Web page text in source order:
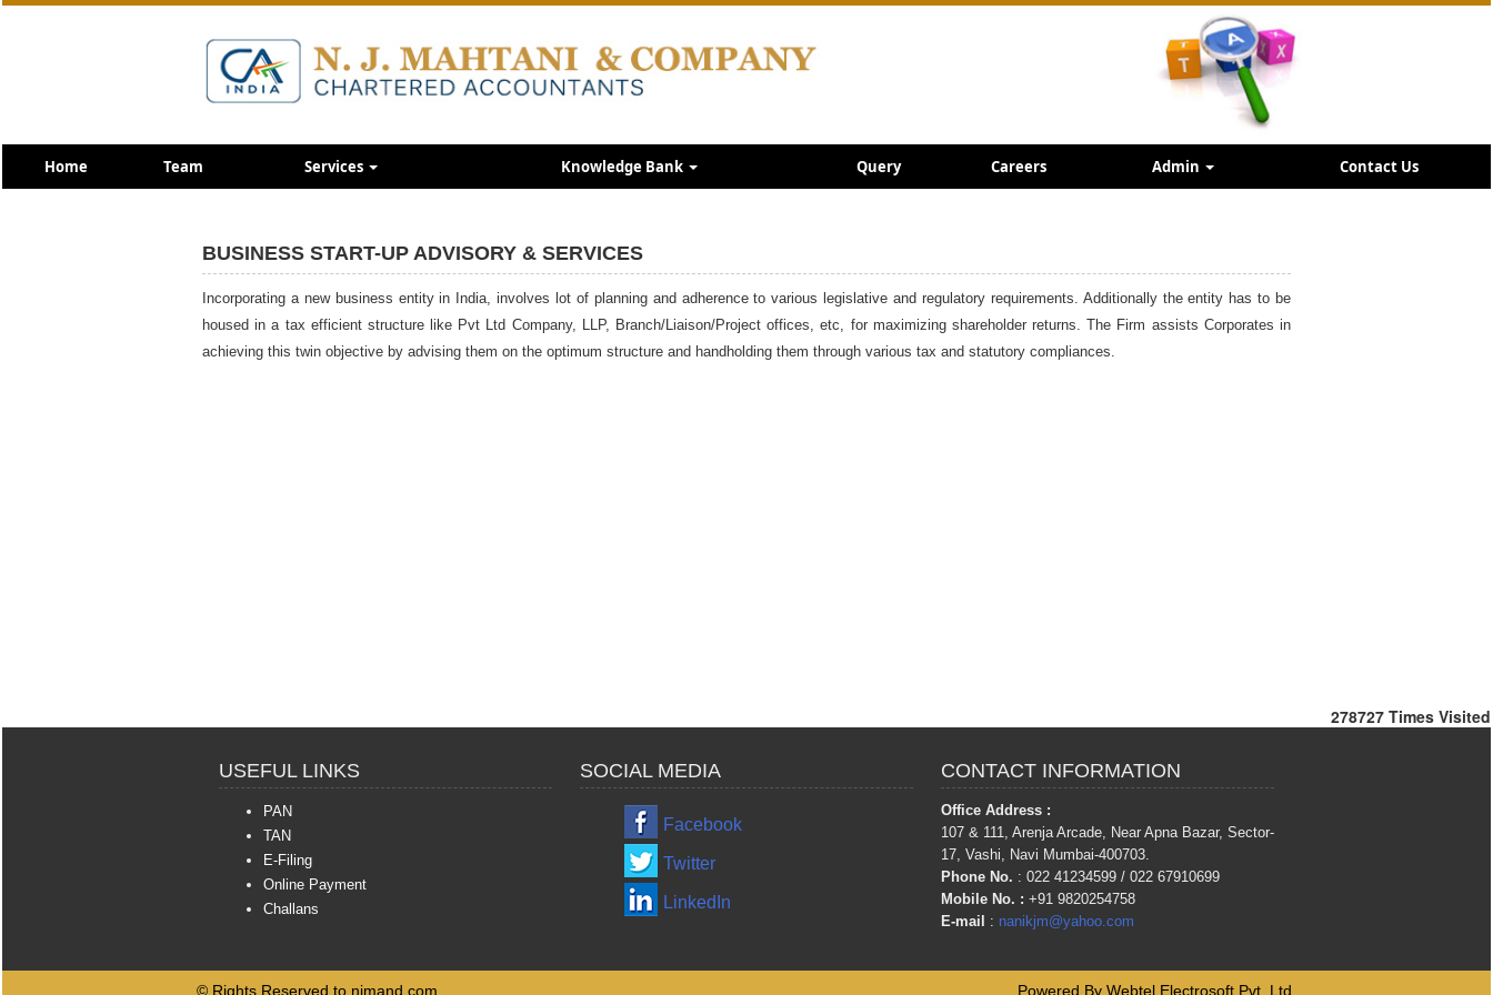
Home Team Services Knowledge Bank Query Careers Admin Contact Us
BUSINESS START-UP ADVISORY & SERVICES
Incorporating a new business entity in India, involves lot of planning and adherence to various legislative and regulatory requirements. Additionally the entity has to be
housed in a tax efficient structure like Pvt Ltd Company, LLP, Branch/Liaison/Project offices, etc, for maximizing shareholder returns. The Firm assists Corporates in
achieving this twin objective by advising them on the optimum structure and handholding them through various tax and statutory compliances.
278727 Times Visited
USEFUL LINKS SOCIAL MEDIA CONTACT INFORMATION
PAN
TAN
E-Filing
Online Payment
Challans
Facebook
Twitter
LinkedIn
Office Address :
107 & 111, Arenja Arcade, Near Apna Bazar, Sector-
17, Vashi, Navi Mumbai-400703.
Phone No. : 022 41234599 / 022 67910699
Mobile No. : +91 9820254758
E-mail
: nanikjm@yahoo.com
© Rights Reserved to njmand.com Powered By Webtel Electrosoft Pvt. Ltd.